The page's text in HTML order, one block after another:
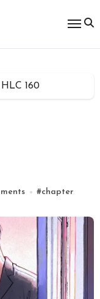
HLC 160
#chapter